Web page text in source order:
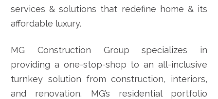
services & solutions that redefine home & its
affordable luxury.
MG Construction Group specializes in
providing a one-stop-shop to an all-inclusive
turnkey solution from construction, interiors,
and renovation. MG’s residential portfolio